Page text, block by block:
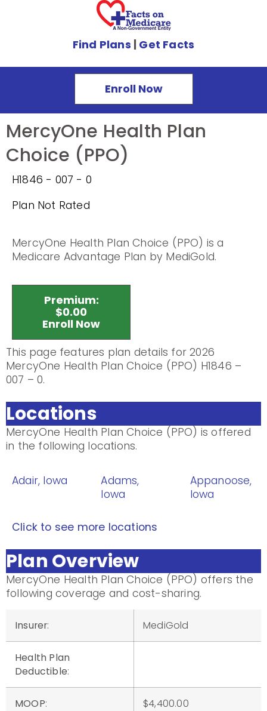
Find Plans | Get Facts
Enroll Now
MercyOne Health Plan
Choice (PPO)
H1846 - 007 - 0
Plan Not Rated
MercyOne Health Plan Choice (PPO) is a
Medicare Advantage Plan by MediGold.
Premium:
$0.00
Enroll Now
This page features plan details for 2026
MercyOne Health Plan Choice (PPO) H1846 –
007 – 0.
Locations
MercyOne Health Plan Choice (PPO) is offered
in the following locations.
Adair, Iowa
Adams,
Iowa
Appanoose,
Iowa
Click to see more locations
Plan Overview
MercyOne Health Plan Choice (PPO) offers the
following coverage and cost-sharing.
Insurer: MediGold
Health Plan
Deductible:
MOOP: $4,400.00